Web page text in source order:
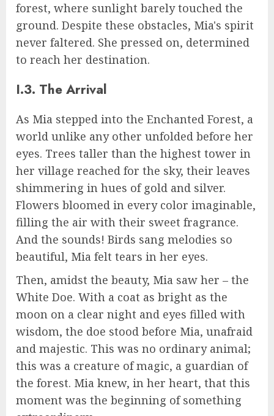
forest, where sunlight barely touched the
ground. Despite these obstacles, Mia's spirit
never faltered. She pressed on, determined
to reach her destination.
I.3. The Arrival
As Mia stepped into the Enchanted Forest, a
world unlike any other unfolded before her
eyes. Trees taller than the highest tower in
her village reached for the sky, their leaves
shimmering in hues of gold and silver.
Flowers bloomed in every color imaginable,
filling the air with their sweet fragrance.
And the sounds! Birds sang melodies so
beautiful, Mia felt tears in her eyes.
Then, amidst the beauty, Mia saw her – the
White Doe. With a coat as bright as the
moon on a clear night and eyes filled with
wisdom, the doe stood before Mia, unafraid
and majestic. This was no ordinary animal;
this was a creature of magic, a guardian of
the forest. Mia knew, in her heart, that this
moment was the beginning of something